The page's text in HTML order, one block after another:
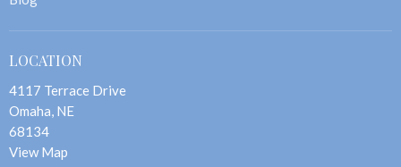
LOCATION
4117 Terrace Drive
Omaha, NE
68134
View Map